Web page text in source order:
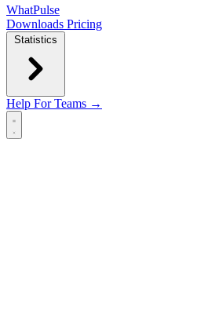
WhatPulse
Downloads Pricing
Statistics
Help For Teams →
Open main menu